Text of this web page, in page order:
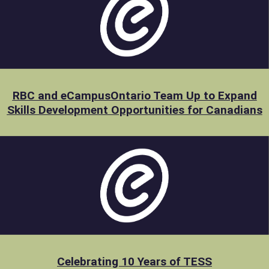
RBC and eCampusOntario Team Up to Expand
Skills Development Opportunities for Canadians
Celebrating 10 Years of TESS